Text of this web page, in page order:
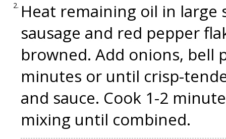
Heat remaining oil in
sausage and red pepper
browned. Add onions, bell
minutes or until crisp-
and sauce. Cook 1-2
mixing until combined.